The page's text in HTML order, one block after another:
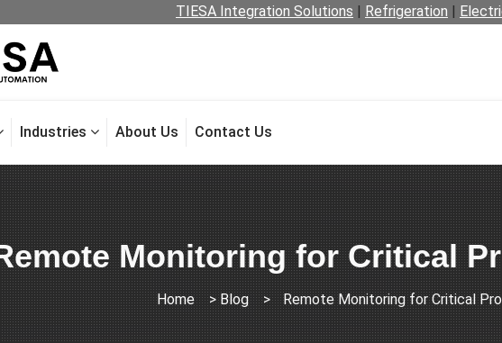
TIESA Integration Solutions | Refrigeration |
Industries About Us Contact Us
Monitoring for Critical
Home >Blog > Remote Monitoring for Critical